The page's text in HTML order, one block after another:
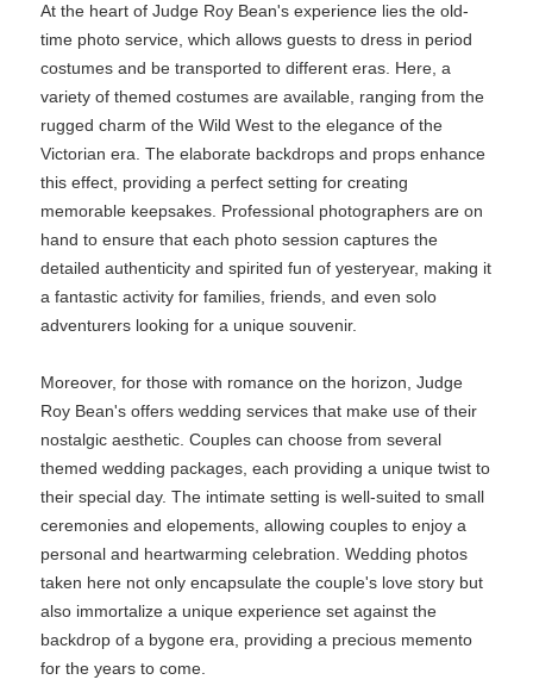
At the heart of Judge Roy Bean's experience lies the old-
time photo service, which allows guests to dress in period
costumes and be transported to different eras. Here, a
variety of themed costumes are available, ranging from the
rugged charm of the Wild West to the elegance of the
Victorian era. The elaborate backdrops and props enhance
this effect, providing a perfect setting for creating
memorable keepsakes. Professional photographers are on
hand to ensure that each photo session captures the
detailed authenticity and spirited fun of yesteryear, making it
a fantastic activity for families, friends, and even solo
adventurers looking for a unique souvenir.
Moreover, for those with romance on the horizon, Judge
Roy Bean's offers wedding services that make use of their
nostalgic aesthetic. Couples can choose from several
themed wedding packages, each providing a unique twist to
their special day. The intimate setting is well-suited to small
ceremonies and elopements, allowing couples to enjoy a
personal and heartwarming celebration. Wedding photos
taken here not only encapsulate the couple's love story but
also immortalize a unique experience set against the
backdrop of a bygone era, providing a precious memento
for the years to come.